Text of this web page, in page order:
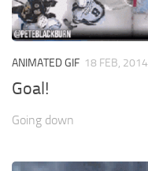
ANIMATED GIF 18 FEB, 2014
Goal!
Going down